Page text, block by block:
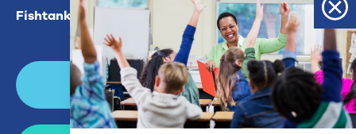
Fishtank Plus For ELA
Login